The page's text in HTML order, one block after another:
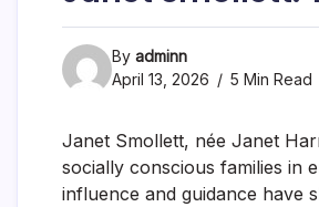
By adminn
April 13, 2026
5 Min Read
Janet Smollett, née Janet
socially conscious families in
influence and guidance have